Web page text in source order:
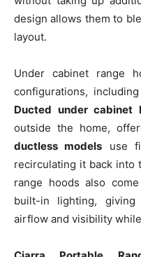
design allows them to
layout.
Under cabinet range
configurations,
Ducted under cabinet
outside the home,
ductless models use
recirculating it back into
range hoods also
built-in lighting,
airflow and visibility